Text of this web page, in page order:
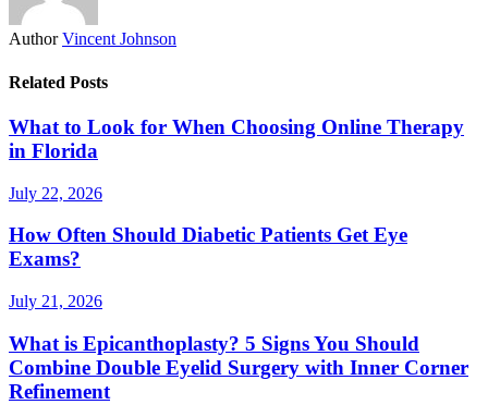
Author Vincent Johnson
Related Posts
What to Look for When Choosing Online Therapy
in Florida
July 22, 2026
How Often Should Diabetic Patients Get Eye
Exams?
July 21, 2026
What is Epicanthoplasty? 5 Signs You Should
Combine Double Eyelid Surgery with Inner Corner
Refinement